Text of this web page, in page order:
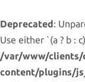
Deprecated:
Use either `(a ? b :
/var/www/clients/
content/plugins/